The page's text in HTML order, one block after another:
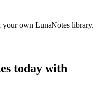
own LunaNotes library.
today with